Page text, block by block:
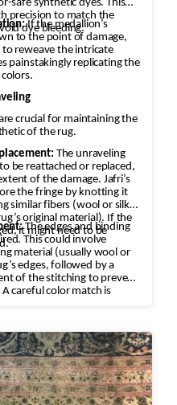
safe synthetic dyes. This
precision to match the
dye bleeding.
If the medallion’s
to the point of damage,
to reweave the intricate
painstakingly replicating the
crucial for maintaining the
of the rug.
The unraveling
be reattached or replaced,
of the damage. Jafri’s
the fringe by knotting it
similar fibers (wool or silk,
original material). If the
it might need to be
The edges and binding
This could involve
material (usually wool or
edges, followed by a
of the stitching to prevent
careful color match is